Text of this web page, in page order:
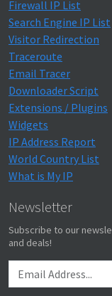
Firewall IP List
Search Engine IP List
Visitor Redirection
Traceroute
Email Tracer
Downloader Script
Extensions / Plugins
Widgets
IP Address Report
World Country List
What is My IP
Newsletter
Subscribe to our
and deals!